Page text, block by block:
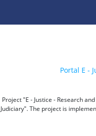
Portal E -
Project "E - Justice - Research
Judiciary". The project is